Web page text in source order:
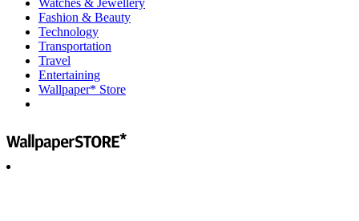
Watches & Jewellery
Fashion & Beauty
Technology
Transportation
Travel
Entertaining
Wallpaper* Store